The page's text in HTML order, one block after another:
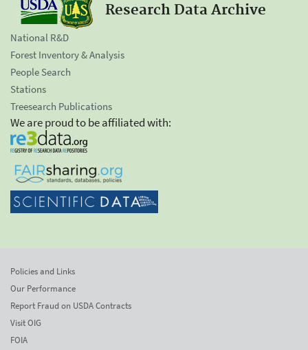
Research Data Archive
National R&D
Forest Inventory & Analysis
People Search
Stations
Treesearch Publications
We are proud to be affiliated with:
Policies and Links
Our Performance
Report Fraud on USDA Contracts
Visit OIG
FOIA